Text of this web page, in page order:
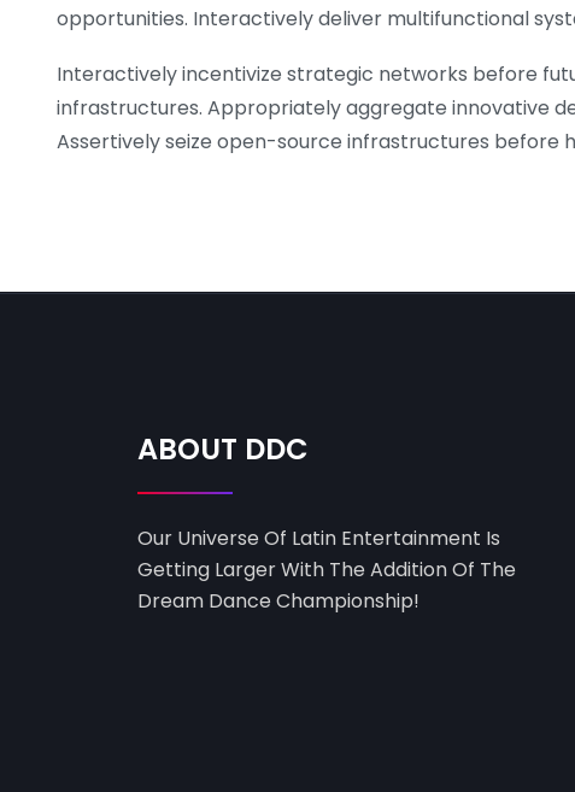
opportunities. Interactively deliver multifunctional
Interactively incentivize strategic networks before
infrastructures. Appropriately aggregate innovative
Assertively seize open-source infrastructures before
ABOUT DDC
Our Universe Of Latin Entertainment Is
Getting Larger With The Addition Of The
Dream Dance Championship!